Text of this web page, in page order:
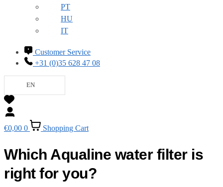
PT
HU
IT
Customer Service
+31 (0)35 628 47 08
EN
€0,00 0 Shopping Cart
Which Aqualine water filter is
right for you?